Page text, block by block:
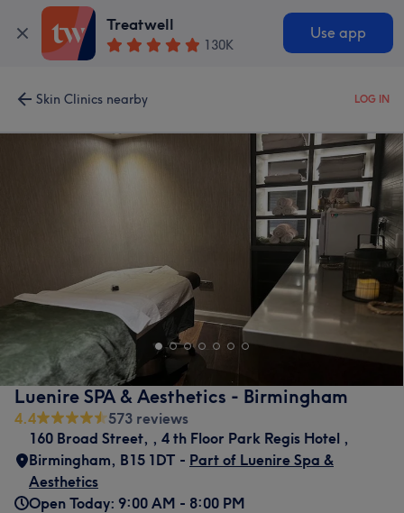
Treatwell
130K
Use app
Skin Clinics nearby LOG IN
Luenire SPA & Aesthetics - Birmingham
4.4
573 reviews
160 Broad Street, , 4 th Floor Park Regis Hotel ,
Birmingham, B15 1DT - Part of Luenire Spa &
Aesthetics
Open Today: 9:00 AM - 8:00 PM